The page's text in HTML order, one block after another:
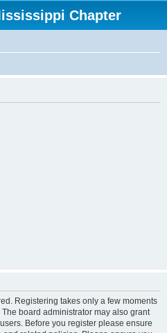
Chapter
Registering takes only a few moments
board administrator may also grant
Before you register please ensure